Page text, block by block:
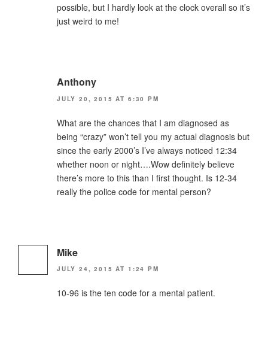
possible, but I hardly look at the clock overall so it’s
just weird to me!
Anthony
JULY 20, 2015 AT 6:30 PM
What are the chances that I am diagnosed as
being “crazy” won’t tell you my actual diagnosis but
since the early 2000’s I’ve always noticed 12:34
whether noon or night….Wow definitely believe
there’s more to this than I first thought. Is 12-34
really the police code for mental person?
Mike
JULY 24, 2015 AT 1:24 PM
10-96 is the ten code for a mental patient.